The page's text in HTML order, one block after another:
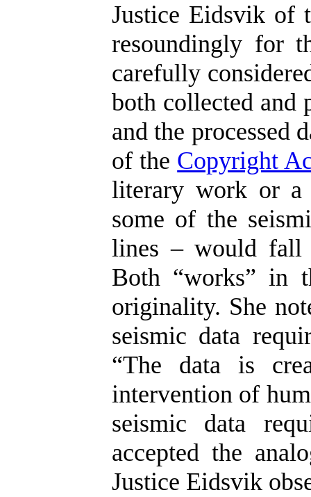
Justice Eidsvik of
resoundingly for
carefully
both collected and
and the processed
of the Copyright
literary work or a
some of the
lines – would fall
Both “works” in
originality. She
seismic data
“The data is
intervention of
seismic data
accepted the
Justice Eidsvik